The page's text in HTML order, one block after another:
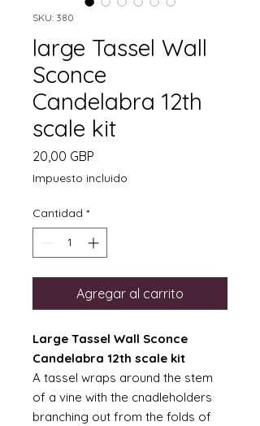
SKU: 380
large Tassel Wall
Sconce
Candelabra 12th
scale kit
20,00 GBP
Impuesto incluido
Cantidad *
Agregar al carrito
Large Tassel Wall Sconce
Candelabra 12th scale kit
A tassel wraps around the stem
of a vine with the cnadleholders
branching out from the folds of